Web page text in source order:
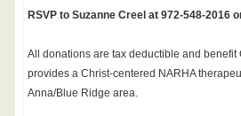
RSVP to Suzanne Creel at 972-548-2016
All donations are tax deductible and
provides a Christ-centered NARHA
Anna/Blue Ridge area.